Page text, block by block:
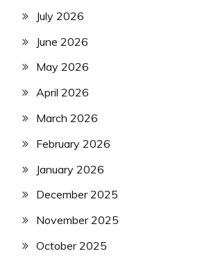
July 2026
June 2026
May 2026
April 2026
March 2026
February 2026
January 2026
December 2025
November 2025
October 2025